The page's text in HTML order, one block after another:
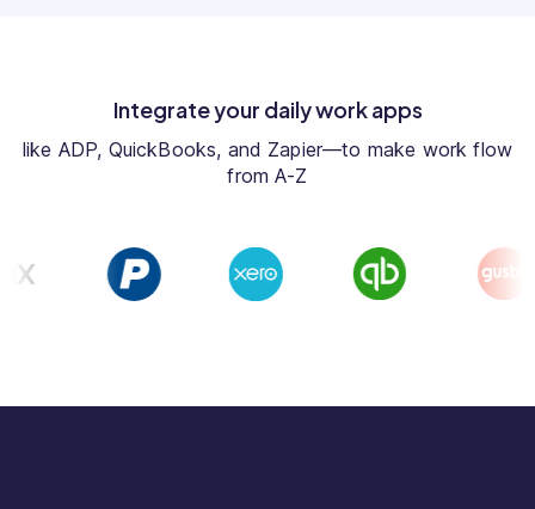
Integrate your daily work apps
like ADP, QuickBooks, and Zapier—to make work flow
from A-Z